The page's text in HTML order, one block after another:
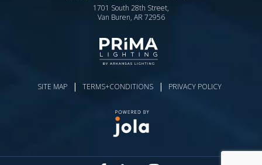
1701 South 28th Street,
Van Buren, AR 72956
SITE MAP | TERMS+CONDITIONS | PRIVACY POLICY